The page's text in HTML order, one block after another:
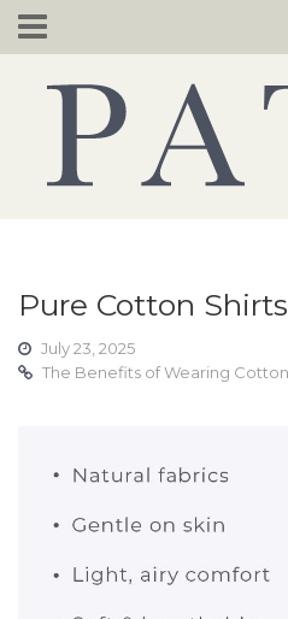
Skip
to
Pure Cotton
July 23, 2025
The Benefits of Wearing